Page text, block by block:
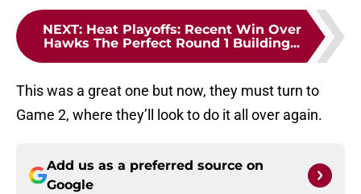
NEXT: Heat Playoffs: Recent Win Over
Hawks The Perfect Round 1 Building...
This was a great one but now, they must turn to
Game 2, where they’ll look to do it all over again.
Add us as a preferred source on
Google